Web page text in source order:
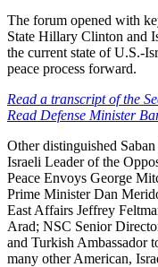
The forum opened with
State Hillary Clinton and
the current state of U.S.-
peace process forward.
Read a transcript of the
Read Defense Minister
Other distinguished
Israeli Leader of the
Peace Envoys George
Prime Minister Dan
East Affairs Jeffrey
Arad; NSC Senior
and Turkish Ambassador
many other American,